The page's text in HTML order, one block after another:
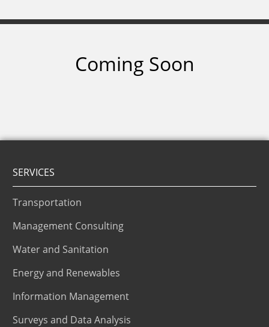
Coming Soon
SERVICES
Transportation
Management Consulting
Water and Sanitation
Energy and Renewables
Information Management
Surveys and Data Analysis